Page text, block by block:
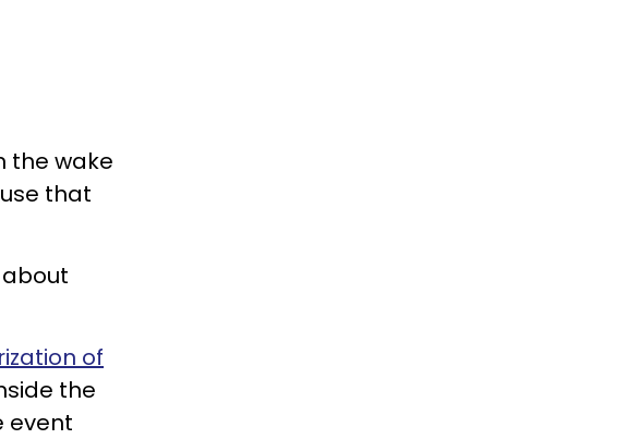
the wake
that
of
the
event